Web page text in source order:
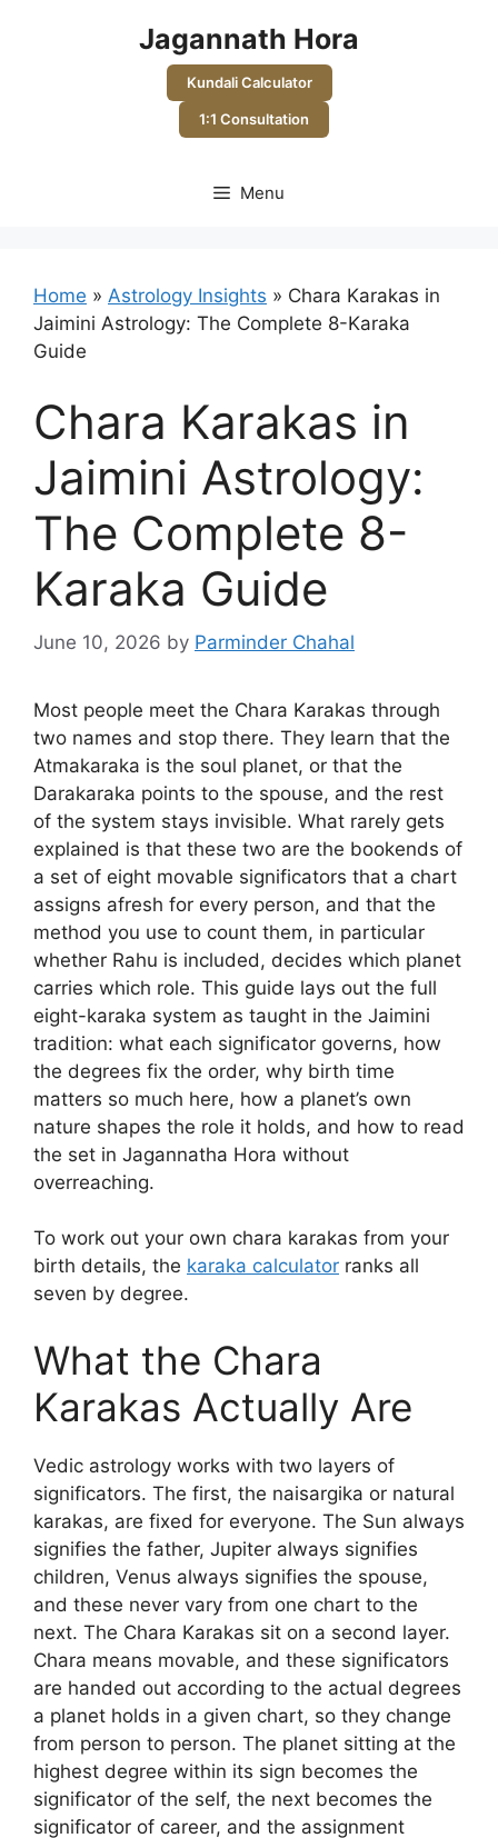
Jagannath Hora
Kundali Calculator
1:1 Consultation
Menu
Home » Astrology Insights » Chara Karakas in
Jaimini Astrology: The Complete 8-Karaka
Guide
Chara Karakas in
Jaimini Astrology:
The Complete 8-
Karaka Guide
June 10, 2026 by Parminder Chahal
Most people meet the Chara Karakas through
two names and stop there. They learn that the
Atmakaraka is the soul planet, or that the
Darakaraka points to the spouse, and the rest
of the system stays invisible. What rarely gets
explained is that these two are the bookends of
a set of eight movable significators that a chart
assigns afresh for every person, and that the
method you use to count them, in particular
whether Rahu is included, decides which planet
carries which role. This guide lays out the full
eight-karaka system as taught in the Jaimini
tradition: what each significator governs, how
the degrees fix the order, why birth time
matters so much here, how a planet’s own
nature shapes the role it holds, and how to read
the set in Jagannatha Hora without
overreaching.
To work out your own chara karakas from your
birth details, the karaka calculator ranks all
seven by degree.
What the Chara
Karakas Actually Are
Vedic astrology works with two layers of
significators. The first, the naisargika or natural
karakas, are fixed for everyone. The Sun always
signifies the father, Jupiter always signifies
children, Venus always signifies the spouse,
and these never vary from one chart to the
next. The Chara Karakas sit on a second layer.
Chara means movable, and these significators
are handed out according to the actual degrees
a planet holds in a given chart, so they change
from person to person. The planet sitting at the
highest degree within its sign becomes the
significator of the self, the next becomes the
significator of career, and the assignment